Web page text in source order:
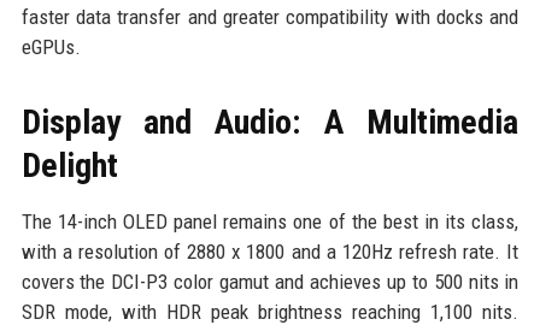
faster data transfer and greater compatibility with docks and
eGPUs.
Display and Audio: A Multimedia
Delight
The 14-inch OLED panel remains one of the best in its class,
with a resolution of 2880 x 1800 and a 120Hz refresh rate. It
covers the DCI-P3 color gamut and achieves up to 500 nits in
SDR mode, with HDR peak brightness reaching 1,100 nits.